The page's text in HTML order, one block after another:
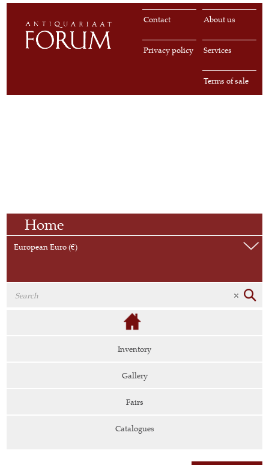
About us
Contact
Services
Privacy policy
Terms of sale
Home
European Euro (€)
Inventory
Gallery
Fairs
Catalogues